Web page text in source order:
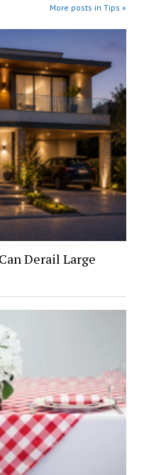
More posts in Tips »
Derail Large